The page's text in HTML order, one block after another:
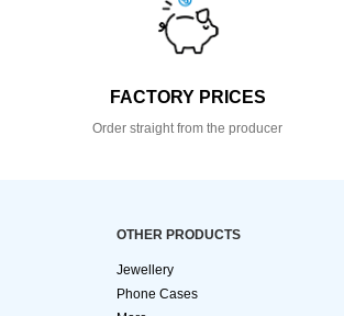
FACTORY PRICES
Order straight from the producer
OTHER PRODUCTS
Jewellery
Phone Cases